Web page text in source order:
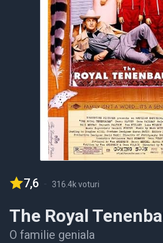
7,6 - 316.4k voturi
The Royal
O familie geniala